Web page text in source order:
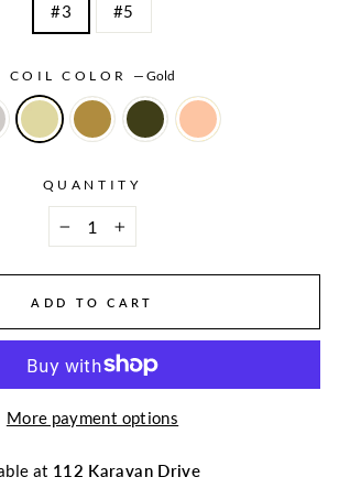
#3 #5
COIL COLOR —Gold
QUANTITY
ADD TO CART
More payment options
at 112 Karavan Drive